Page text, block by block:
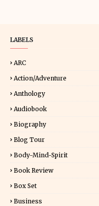
LABELS
ARC
Action/Adventure
Anthology
Audiobook
Biography
Blog Tour
Body-Mind-Spirit
Book Review
Box Set
Business